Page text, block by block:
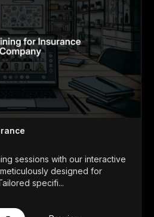
sessions with our interactive
designed for
specifi...